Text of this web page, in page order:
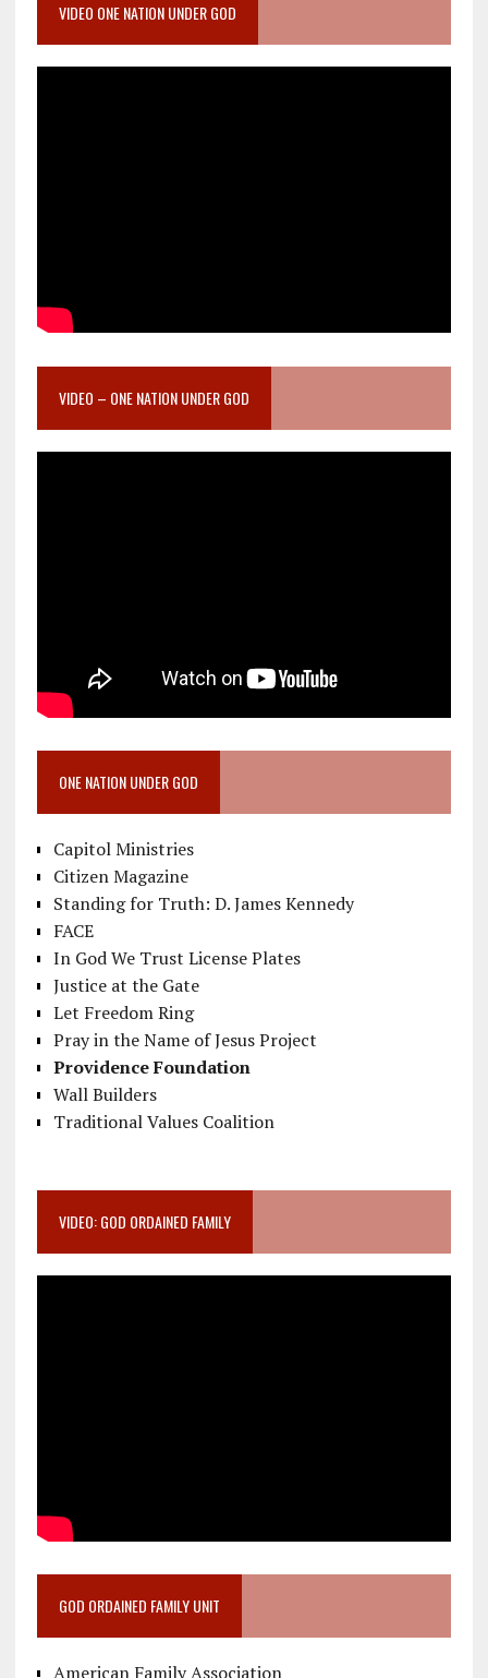
VIDEO ONE NATION UNDER GOD
VIDEO – ONE NATION UNDER GOD
ONE NATION UNDER GOD
Capitol Ministries
Citizen Magazine
Standing for Truth: D. James Kennedy
FACE
In God We Trust License Plates
Justice at the Gate
Let Freedom Ring
Pray in the Name of Jesus Project
Providence Foundation
Wall Builders
Traditional Values Coalition
VIDEO: GOD ORDAINED FAMILY
GOD ORDAINED FAMILY UNIT
American Family Association